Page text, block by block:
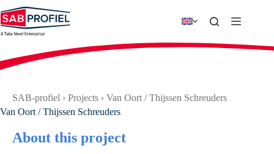
to
content
SAB-profiel › Projects › Van Oort / Thijssen Schreuders
Van Oort / Thijssen Schreuders
About this project